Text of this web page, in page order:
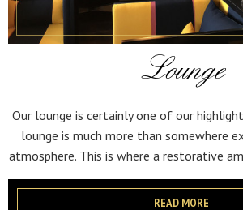
Lounge
Our lounge is certainly one of our
lounge is much more than somewhere
atmosphere. This is where a restorative
READ MORE